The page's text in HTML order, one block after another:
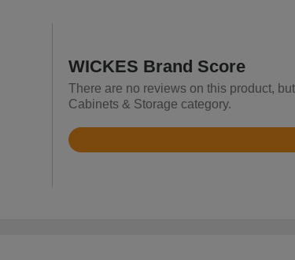
WICKES Brand Score
There are no reviews on this product,
Cabinets & Storage category.
Rated